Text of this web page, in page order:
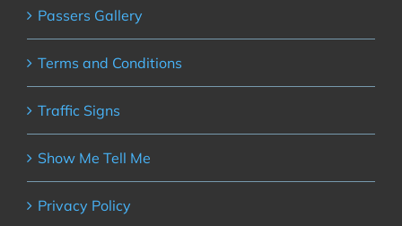
Passers Gallery
Terms and Conditions
Traffic Signs
Show Me Tell Me
Privacy Policy